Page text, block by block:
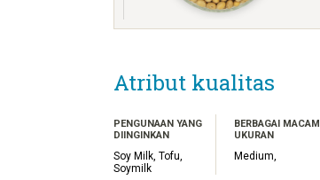
Atribut kualitas
PENGUNAAN YANG
DIINGINKAN
Soy Milk, Tofu,
Soymilk
BERBAGAI MACAM
UKURAN
Medium,